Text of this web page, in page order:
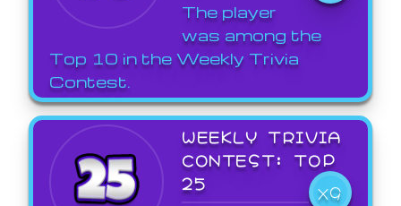
The player
was among the
Top 10 in the Weekly Trivia
Contest.
WEEKLY TRIVIA
CONTEST: TOP
25
X9